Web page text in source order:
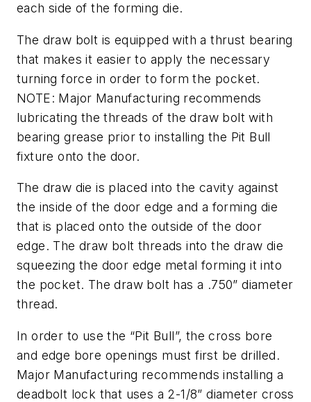
each side of the forming die.
The draw bolt is equipped with a thrust bearing
that makes it easier to apply the necessary
turning force in order to form the pocket.
NOTE: Major Manufacturing recommends
lubricating the threads of the draw bolt with
bearing grease prior to installing the Pit Bull
fixture onto the door.
The draw die is placed into the cavity against
the inside of the door edge and a forming die
that is placed onto the outside of the door
edge. The draw bolt threads into the draw die
squeezing the door edge metal forming it into
the pocket. The draw bolt has a .750” diameter
thread.
In order to use the “Pit Bull”, the cross bore
and edge bore openings must first be drilled.
Major Manufacturing recommends installing a
deadbolt lock that uses a 2-1/8” diameter cross